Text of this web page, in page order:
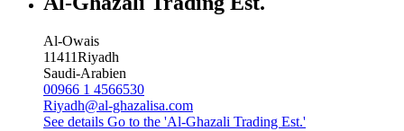
Al-Owais
11411Riyadh
Saudi-Arabien
00966 1 4566530
Riyadh@al-ghazalisa.com
See details Go to the 'Al-Ghazali Trading Est.'